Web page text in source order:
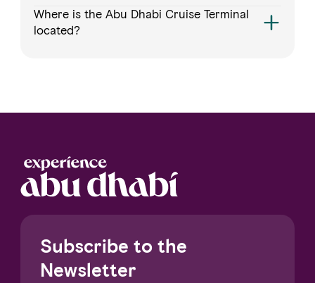
Where is the Abu Dhabi Cruise Terminal
located?
Subscribe to the
Newsletter